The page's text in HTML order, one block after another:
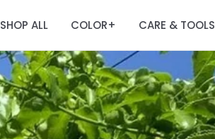
SHOP ALL COLOR+ CARE & TOOLS